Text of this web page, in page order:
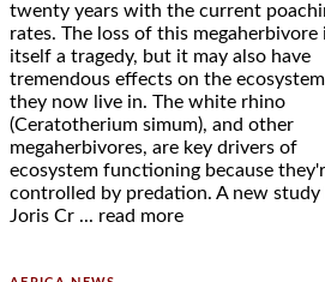
twenty years with the current
rates. The loss of this megaherbivore
itself a tragedy, but it may also have
tremendous effects on the
they now live in. The white rhino
(Ceratotherium simum), and other
megaherbivores, are key drivers of
ecosystem functioning because
controlled by predation. A new study
Joris Cr ... read more